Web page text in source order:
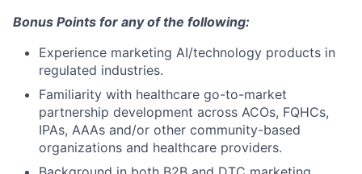
Bonus Points for any of the following:
Experience marketing AI/technology products in
regulated industries.
Familiarity with healthcare go-to-market
partnership development across ACOs, FQHCs,
IPAs, AAAs and/or other community-based
organizations and healthcare providers.